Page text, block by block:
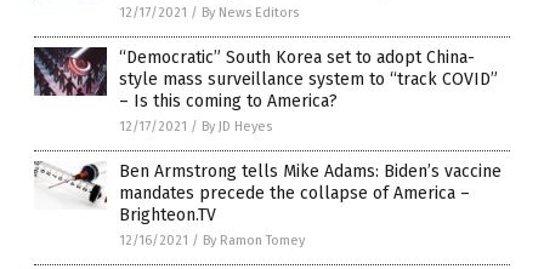
12/17/2021 / By News Editors
“Democratic” South Korea set to adopt China-
style mass surveillance system to “track COVID”
– Is this coming to America?
12/17/2021 / By JD Heyes
Ben Armstrong tells Mike Adams: Biden’s vaccine
mandates precede the collapse of America –
Brighteon.TV
12/16/2021 / By Ramon Tomey